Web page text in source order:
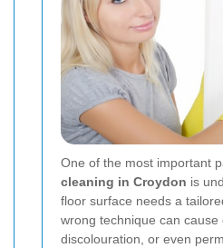
One of the most important
cleaning in Croydon is
floor surface needs a
wrong technique can cause
discolouration, or even